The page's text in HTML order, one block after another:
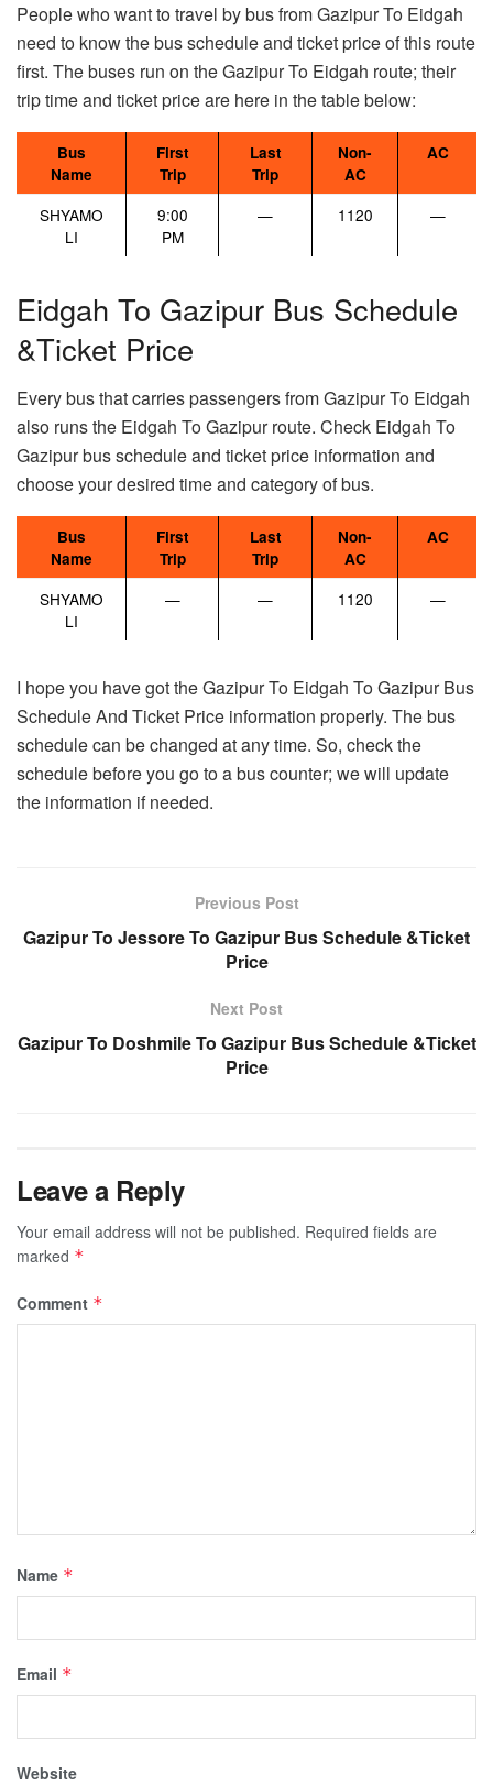
People who want to travel by bus from Gazipur To Eidgah
need to know the bus schedule and ticket price of this route
first. The buses run on the Gazipur To Eidgah route; their
trip time and ticket price are here in the table below:
Bus
Name
First
Trip
Last
Trip
Non-
AC
AC
SHYAMO
LI
9:00
PM
— 1120 —
Eidgah To Gazipur Bus Schedule
&Ticket Price
Every bus that carries passengers from Gazipur To Eidgah
also runs the Eidgah To Gazipur route. Check Eidgah To
Gazipur bus schedule and ticket price information and
choose your desired time and category of bus.
Bus
Name
First
Trip
Last
Trip
Non-
AC
AC
SHYAMO
LI
— — 1120 —
I hope you have got the Gazipur To Eidgah To Gazipur Bus
Schedule And Ticket Price information properly. The bus
schedule can be changed at any time. So, check the
schedule before you go to a bus counter; we will update
the information if needed.
Previous Post
Gazipur To Jessore To Gazipur Bus Schedule &Ticket
Price
Next Post
Gazipur To Doshmile To Gazipur Bus Schedule &Ticket
Price
Leave a Reply
Your email address will not be published. Required fields are
marked *
Comment *
Name *
Email *
Website